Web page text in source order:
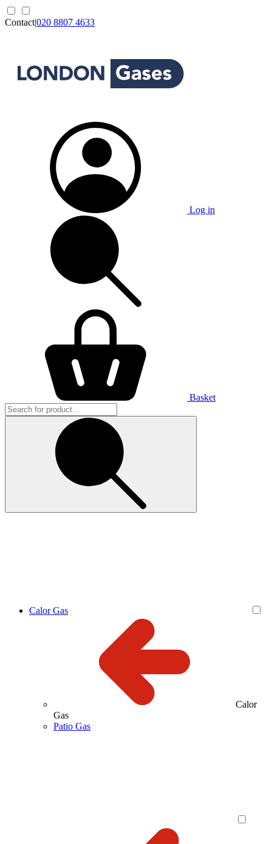
Contact|020 8807 4633
Log in
Basket
Calor Gas
Calor
Gas
Patio Gas